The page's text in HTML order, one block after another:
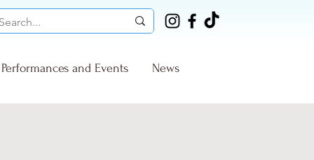
Performances and Events News